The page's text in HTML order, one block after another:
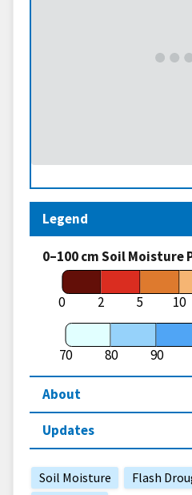
Legend
0–100 cm Soil Moisture
0 2 5 10
70 80 90
About
Updates
Soil Moisture Flash